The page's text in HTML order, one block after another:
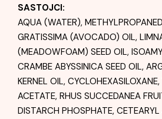
SASTOJCI:
AQUA (WATER),
GRATISSIMA (AVOCADO) OIL,
(MEADOWFOAM) SEED OIL,
CRAMBE ABYSSINICA SEED OIL,
KERNEL OIL,
ACETATE, RHUS SUCCEDANEA
DISTARCH PHOSPHATE,